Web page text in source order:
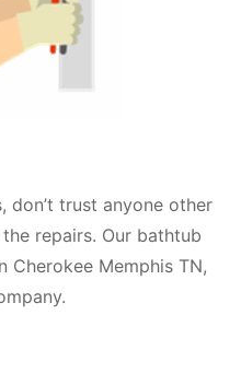
don’t trust anyone other
repairs. Our bathtub
Cherokee Memphis TN,